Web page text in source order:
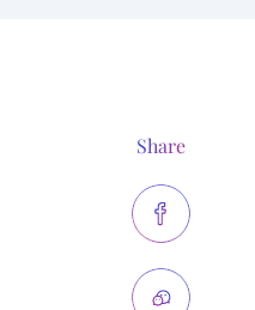
Share